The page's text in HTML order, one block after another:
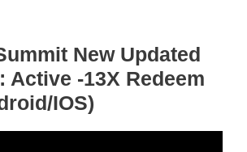
New Updated
Active -13X Redeem
iOS)